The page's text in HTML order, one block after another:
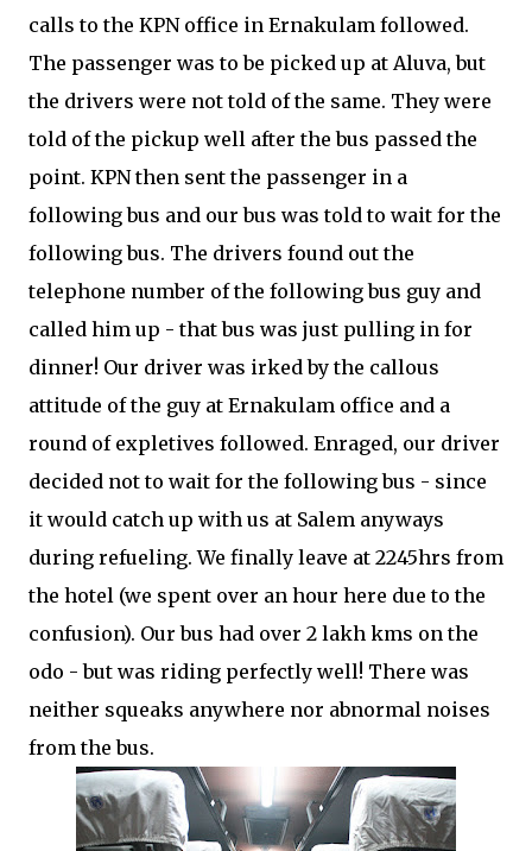
calls to the KPN office in Ernakulam followed.
The passenger was to be picked up at Aluva, but
the drivers were not told of the same. They were
told of the pickup well after the bus passed the
point. KPN then sent the passenger in a
following bus and our bus was told to wait for the
following bus. The drivers found out the
telephone number of the following bus guy and
called him up - that bus was just pulling in for
dinner! Our driver was irked by the callous
attitude of the guy at Ernakulam office and a
round of expletives followed. Enraged, our driver
decided not to wait for the following bus - since
it would catch up with us at Salem anyways
during refueling. We finally leave at 2245hrs from
the hotel (we spent over an hour here due to the
confusion). Our bus had over 2 lakh kms on the
odo - but was riding perfectly well! There was
neither squeaks anywhere nor abnormal noises
from the bus.